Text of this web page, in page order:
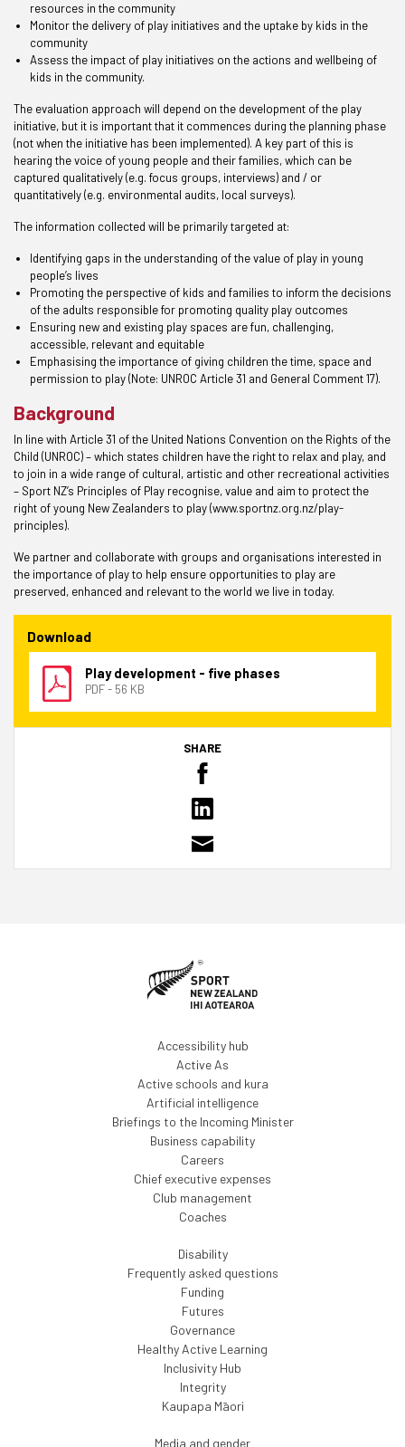
resources in the community
Monitor the delivery of play initiatives and the uptake by kids in the
community
Assess the impact of play initiatives on the actions and wellbeing of
kids in the community.
The evaluation approach will depend on the development of the play
initiative, but it is important that it commences during the planning phase
(not when the initiative has been implemented). A key part of this is
hearing the voice of young people and their families, which can be
captured qualitatively (e.g. focus groups, interviews) and / or
quantitatively (e.g. environmental audits, local surveys).
The information collected will be primarily targeted at:
Identifying gaps in the understanding of the value of play in young
people’s lives
Promoting the perspective of kids and families to inform the decisions
of the adults responsible for promoting quality play outcomes
Ensuring new and existing play spaces are fun, challenging,
accessible, relevant and equitable
Emphasising the importance of giving children the time, space and
permission to play (Note: UNROC Article 31 and General Comment 17).
Background
In line with Article 31 of the United Nations Convention on the Rights of the
Child (UNROC) – which states children have the right to relax and play, and
to join in a wide range of cultural, artistic and other recreational activities
– Sport NZ’s Principles of Play recognise, value and aim to protect the
right of young New Zealanders to play (www.sportnz.org.nz/play-
principles).
We partner and collaborate with groups and organisations interested in
the importance of play to help ensure opportunities to play are
preserved, enhanced and relevant to the world we live in today.
Download
Play development - five phases
PDF - 56 KB
SHARE
Accessibility hub
Active As
Active schools and kura
Artificial intelligence
Briefings to the Incoming Minister
Business capability
Careers
Chief executive expenses
Club management
Coaches
Disability
Frequently asked questions
Funding
Futures
Governance
Healthy Active Learning
Inclusivity Hub
Integrity
Kaupapa Māori
Media and gender